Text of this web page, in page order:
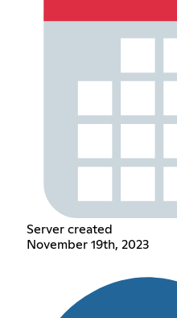
Server created
November 19th, 2023